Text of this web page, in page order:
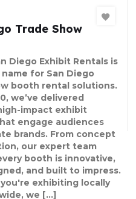
Trade Show
Diego Exhibit Rentals is
for San Diego
booth rental solutions.
we’ve delivered
impact exhibit
engage audiences
brands. From concept
our expert team
booth is innovative,
and built to impress.
exhibiting locally
we […]